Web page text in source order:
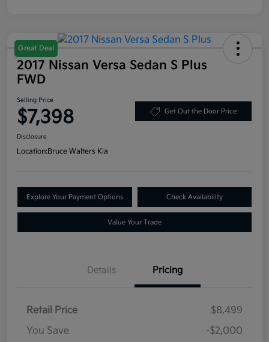
Great Deal
2017 Nissan Versa Sedan S Plus
FWD
Selling Price
$7,398 Get Out the Door Price
Disclosure
Location:Bruce Walters Kia
Explore Your Payment Options Check Availability
Value Your Trade
Details Pricing
Retail Price
$8,499
You Save
-$2,000